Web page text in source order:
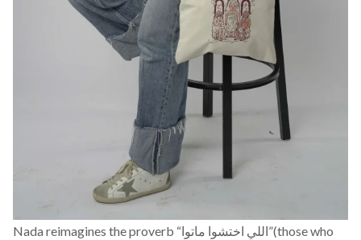
Nada reimagines the proverb “اللي اختشوا ماتوا”(those who